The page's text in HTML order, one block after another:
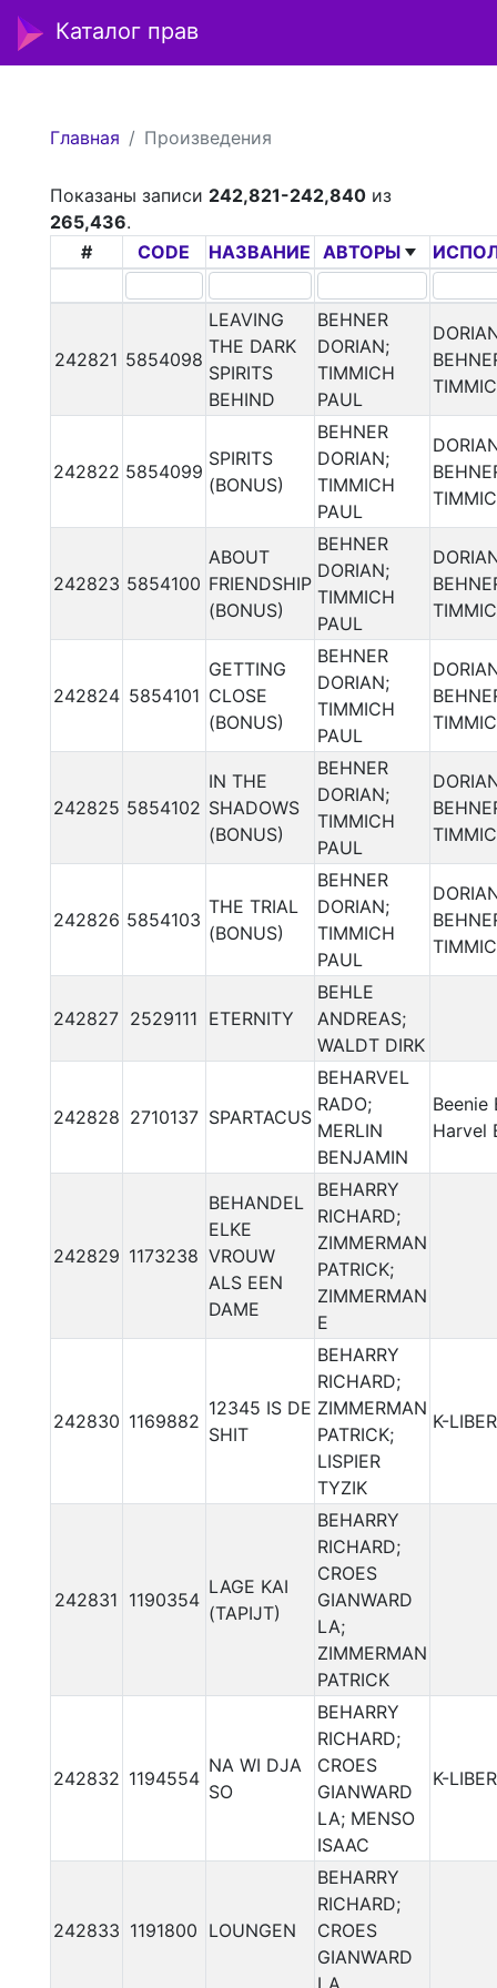
Каталог прав
Главная Произведения
Показаны записи 242,821-242,840из
265,436.
#
CODE НАЗВАНИЕ АВТОРЫ
242821 5854098
LEAVING
THE DARK
SPIRITS
BEHIND
BEHNER
DORIAN;
TIMMICH
PAUL
242822 5854099
SPIRITS
(BONUS)
BEHNER
DORIAN;
TIMMICH
PAUL
242823 5854100
ABOUT
FRIENDSHIP
(BONUS)
BEHNER
DORIAN;
TIMMICH
PAUL
242824 5854101
GETTING
CLOSE
(BONUS)
BEHNER
DORIAN;
TIMMICH
PAUL
242825 5854102
IN THE
SHADOWS
(BONUS)
BEHNER
DORIAN;
TIMMICH
PAUL
242826 5854103
THE TRIAL
(BONUS)
BEHNER
DORIAN;
TIMMICH
PAUL
242827 2529111 ETERNITY
BEHLE
ANDREAS;
WALDT DIRK
242828 2710137 SPARTACUS
BEHARVEL
RADO;
MERLIN
BENJAMIN
Beenie
Harvel
242829 1173238
BEHANDEL
ELKE
VROUW
ALS EEN
DAME
BEHARRY
RICHARD;
ZIMMERMAN
PATRICK;
ZIMMERMAN
E
242830 1169882
12345 IS DE
SHIT
BEHARRY
RICHARD;
ZIMMERMAN
PATRICK;
LISPIER
TYZIK
K-LIBER
242831 1190354
LAGE KAI
(TAPIJT)
BEHARRY
RICHARD;
CROES
GIANWARD
LA;
ZIMMERMAN
PATRICK
242832 1194554
NA WI DJA
SO
BEHARRY
RICHARD;
CROES
GIANWARD
LA; MENSO
ISAAC
K-LIBER
242833 1191800 LOUNGEN
BEHARRY
RICHARD;
CROES
GIANWARD
LA